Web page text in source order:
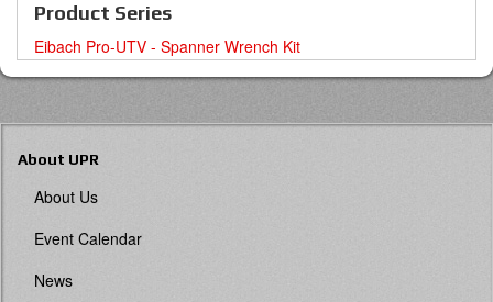
Product Series
Eibach Pro-UTV - Spanner Wrench Kit
About UPR
About Us
Event Calendar
News